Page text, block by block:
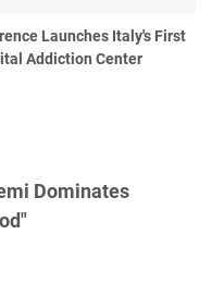
Launches Italy's First
Addiction Center
Dominates